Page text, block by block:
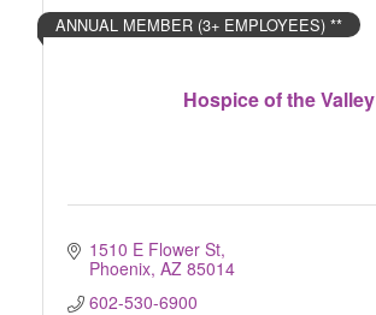
Hospice of the Valley
ANNUAL MEMBER (3+ EMPLOYEES) **
1510 E Flower St
Phoenix AZ 85014
602-530-6900